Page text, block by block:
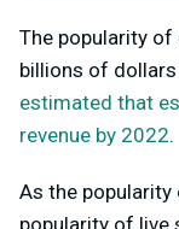
The popularity
billions of
estimated that
revenue by 2022.
As the
popularity of live